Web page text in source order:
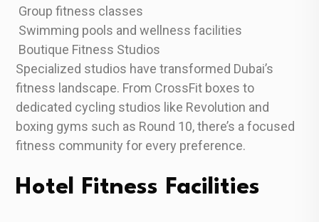
Group fitness classes
Swimming pools and wellness facilities
Boutique Fitness Studios
Specialized studios have transformed Dubai’s
fitness landscape. From CrossFit boxes to
dedicated cycling studios like Revolution and
boxing gyms such as Round 10, there’s a focused
fitness community for every preference.
Hotel Fitness Facilities